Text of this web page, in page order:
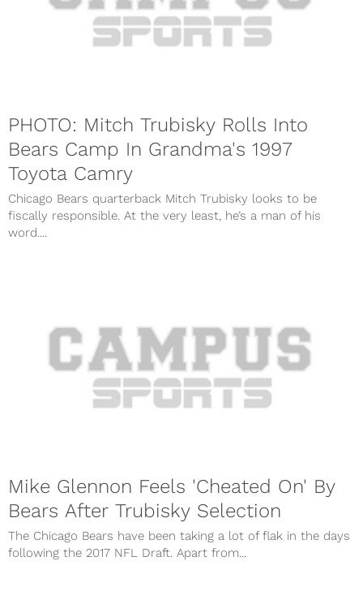
PHOTO: Mitch Trubisky Rolls Into
Bears Camp In Grandma's 1997
Toyota Camry
Chicago Bears quarterback Mitch Trubisky looks to be
fiscally responsible. At the very least, he’s a man of his
word....
Mike Glennon Feels 'Cheated On' By
Bears After Trubisky Selection
The Chicago Bears have been taking a lot of flak in the days
following the 2017 NFL Draft. Apart from...